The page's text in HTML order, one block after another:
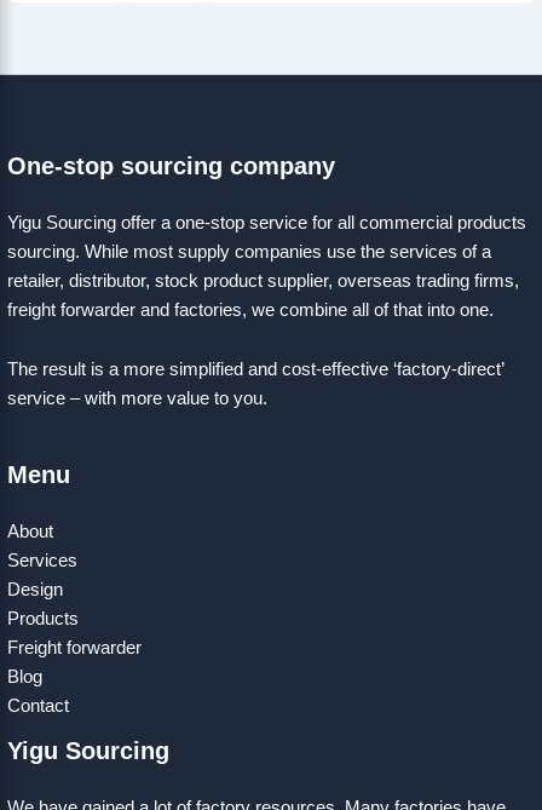
One-stop sourcing company
Yigu Sourcing offer a one-stop service for all commercial products
sourcing. While most supply companies use the services of a
retailer, distributor, stock product supplier, overseas trading firms,
freight forwarder and factories, we combine all of that into one.
The result is a more simplified and cost-effective ‘factory-direct’
service – with more value to you.
Menu
About
Services
Design
Products
Freight forwarder
Blog
Contact
Yigu Sourcing